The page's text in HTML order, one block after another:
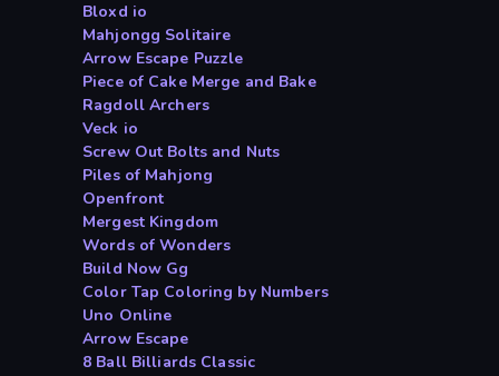
Bloxd io
Mahjongg Solitaire
Arrow Escape Puzzle
Piece of Cake Merge and Bake
Ragdoll Archers
Veck io
Screw Out Bolts and Nuts
Piles of Mahjong
Openfront
Mergest Kingdom
Words of Wonders
Build Now Gg
Color Tap Coloring by Numbers
Uno Online
Arrow Escape
8 Ball Billiards Classic